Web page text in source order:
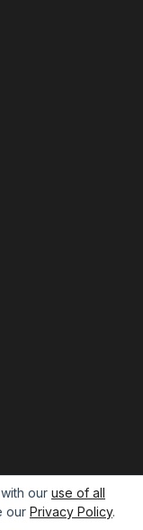
our use of all
our Privacy Policy.